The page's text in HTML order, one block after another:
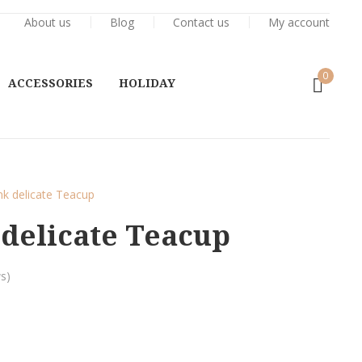
About us Blog Contact us My account
ACCESSORIES HOLIDAY 0
delicate Teacup
Teacup